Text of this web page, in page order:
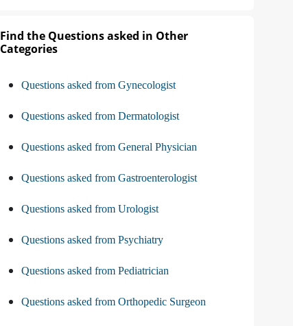
Find the Questions asked in Other
Categories
Questions asked from Gynecologist
Questions asked from Dermatologist
Questions asked from General Physician
Questions asked from Gastroenterologist
Questions asked from Urologist
Questions asked from Psychiatry
Questions asked from Pediatrician
Questions asked from Orthopedic Surgeon